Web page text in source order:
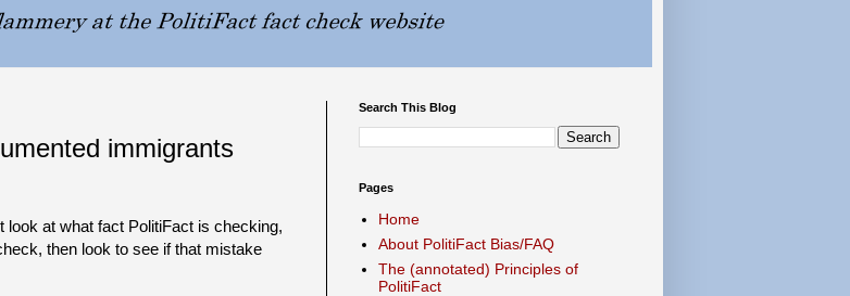
immigrants
at what fact PolitiFact is checking,
then look to see if that mistake
Search This Blog
Pages
Home
About PolitiFact Bias/FAQ
The (annotated) Principles of
PolitiFact